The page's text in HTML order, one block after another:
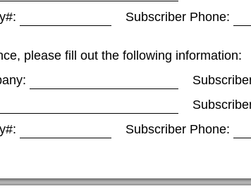
Subscriber Phone:
please fill out the following information:
Subscriber Phone: